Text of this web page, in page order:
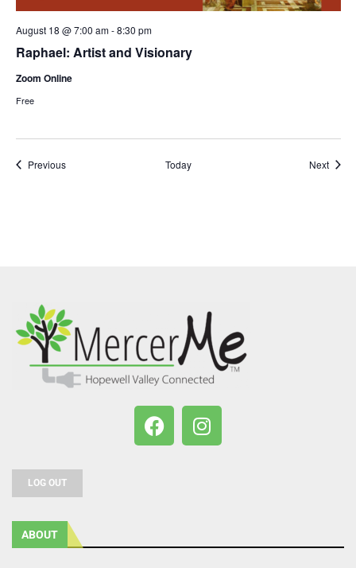
Raphael: Artist and Visionary
August 18 @ 7:00 am-8:30 pm
Zoom Online
Free
PreviousEvents Today Next
LOG OUT
ABOUT